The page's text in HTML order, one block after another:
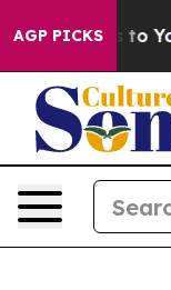
AGP PICKSto Youth